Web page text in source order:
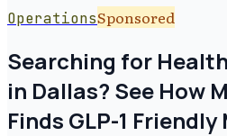
OperationsSponsored
Searching for
in Dallas? See How
Finds GLP-1 Friendly